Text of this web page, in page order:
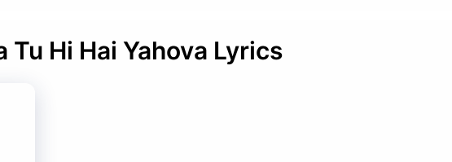
Tu Hi Hai Yahova Lyrics